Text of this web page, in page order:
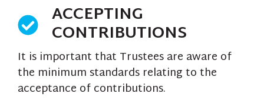
ACCEPTING
CONTRIBUTIONS
It is important that Trustees are aware of
the minimum standards relating to the
acceptance of contributions.